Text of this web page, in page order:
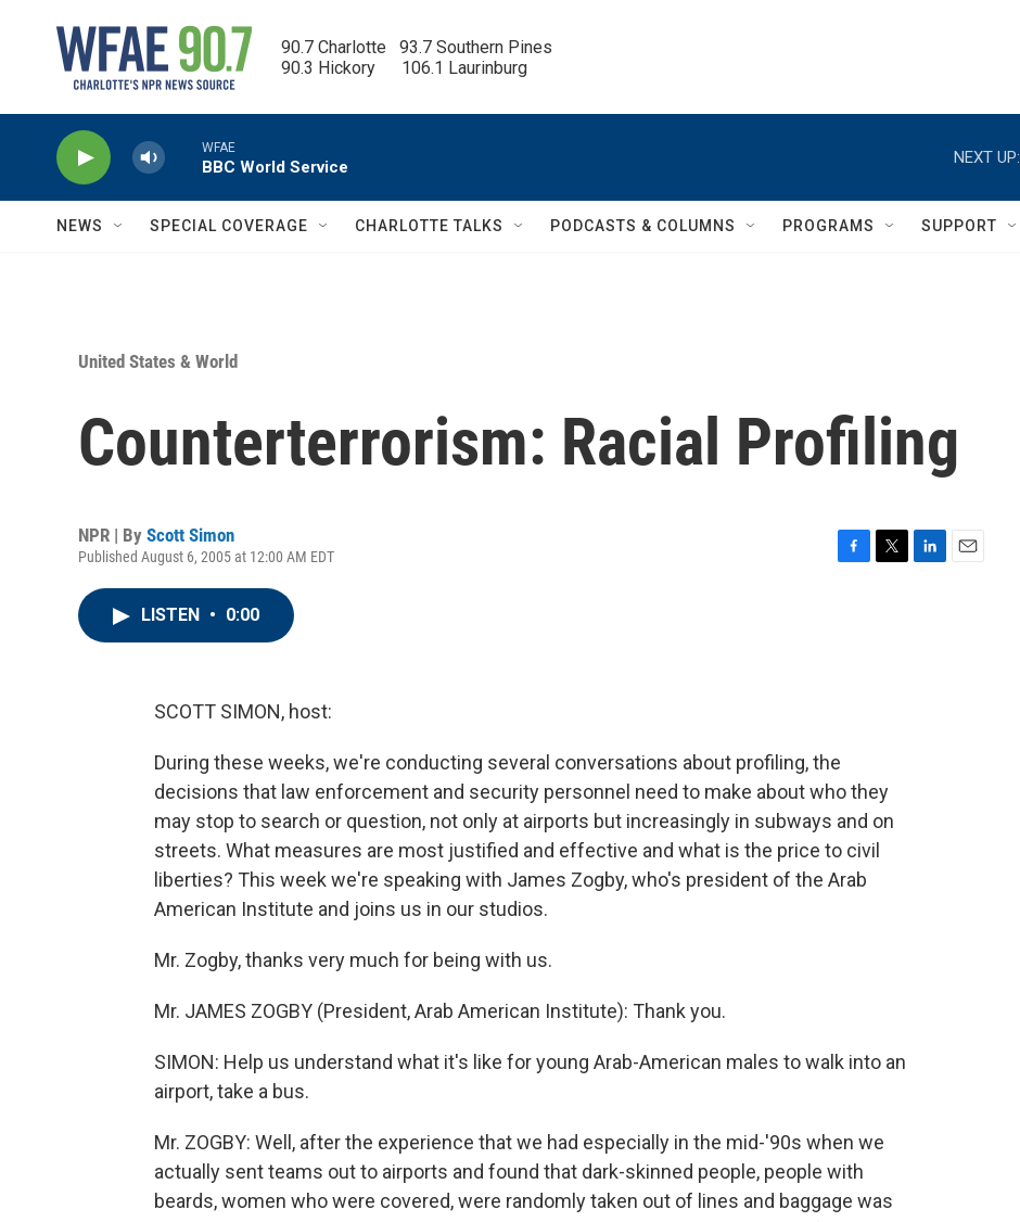
90.7 Charlotte   93.7 Southern Pines
90.3 Hickory      106.1 Laurinburg
WFAE
BBC World Service
NEXT UP:
NEWS SPECIAL COVERAGE CHARLOTTE TALKS PODCASTS & COLUMNS PROGRAMS SUPPORT
United States & World
Counterterrorism: Racial Profiling
NPR | By Scott Simon
Published August 6, 2005 at 12:00 AM EDT
LISTEN • 0:00
SCOTT SIMON, host:
During these weeks, we're conducting several conversations about profiling, the
decisions that law enforcement and security personnel need to make about who they
may stop to search or question, not only at airports but increasingly in subways and on
streets. What measures are most justified and effective and what is the price to civil
liberties? This week we're speaking with James Zogby, who's president of the Arab
American Institute and joins us in our studios.
Mr. Zogby, thanks very much for being with us.
Mr. JAMES ZOGBY (President, Arab American Institute): Thank you.
SIMON: Help us understand what it's like for young Arab-American males to walk into an
airport, take a bus.
Mr. ZOGBY: Well, after the experience that we had especially in the mid-'90s when we
actually sent teams out to airports and found that dark-skinned people, people with
beards, women who were covered, were randomly taken out of lines and baggage was